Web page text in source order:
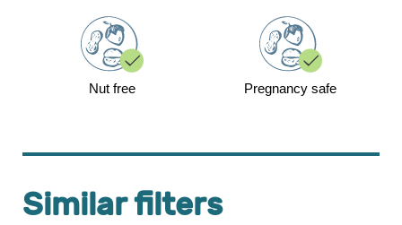
Nut free Pregnancy safe
Similar filters